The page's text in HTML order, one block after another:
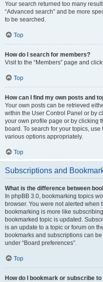
Your search returned too many
“Advanced search” and be more
to be searched.
Top
How do I search for members?
Visit to the “Members” page and
Top
How can I find my own posts and
Your own posts can be retrieved
within the User Control Panel or by
your own profile page or by clicking
board. To search for your topics,
various options appropriately.
Top
Subscriptions and
What is the difference between
In phpBB 3.0, bookmarking topics
browser. You were not alerted when
bookmarking is more like
bookmarked topic is updated.
is an update to a topic or forum on
bookmarks and subscriptions can
under “Board preferences”.
Top
How do I bookmark or subscribe